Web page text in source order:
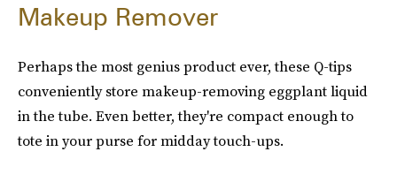
Makeup Remover
Perhaps the most genius product ever, these Q-tips
conveniently store makeup-removing eggplant liquid
in the tube. Even better, they're compact enough to
tote in your purse for midday touch-ups.